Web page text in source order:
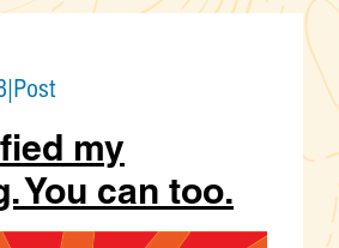
|Post
my
You can too.